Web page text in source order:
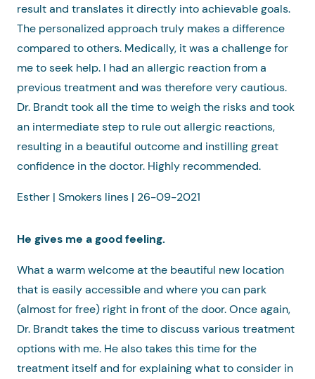
result and translates it directly into achievable goals.
The personalized approach truly makes a difference
compared to others. Medically, it was a challenge for
me to seek help. I had an allergic reaction from a
previous treatment and was therefore very cautious.
Dr. Brandt took all the time to weigh the risks and took
an intermediate step to rule out allergic reactions,
resulting in a beautiful outcome and instilling great
confidence in the doctor. Highly recommended.
Esther | Smokers lines | 26-09-2021
He gives me a good feeling.
What a warm welcome at the beautiful new location
that is easily accessible and where you can park
(almost for free) right in front of the door. Once again,
Dr. Brandt takes the time to discuss various treatment
options with me. He also takes this time for the
treatment itself and for explaining what to consider in